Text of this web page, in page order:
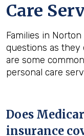
Care
Families in
questions as they
are some
personal care
Does
insurance